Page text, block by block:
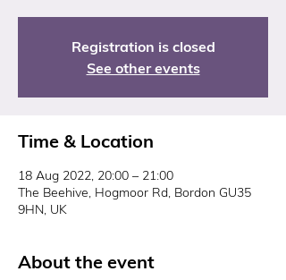
Registration is closed
See other events
Time & Location
18 Aug 2022, 20:00 – 21:00
The Beehive, Hogmoor Rd, Bordon GU35
9HN, UK
About the event